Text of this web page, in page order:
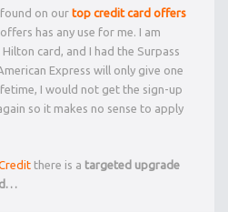
on our top credit card offers
has any use for me. I am
card, and I had the Surpass
Express will only give one
I would not get the sign-up
so it makes no sense to apply
there is a targeted upgrade